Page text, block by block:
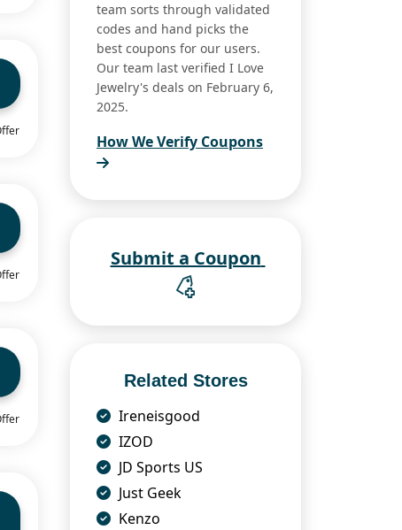
team sorts through validated
codes and hand picks the
best coupons for our users.
Our team last verified I Love
Jewelry's deals on February 6,
2025.
How We Verify Coupons
Related Stores
Ireneisgood
IZOD
JD Sports US
Just Geek
Kenzo